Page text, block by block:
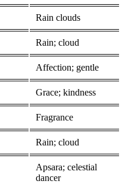
Rain clouds
Rain; cloud
Affection; gentle
Grace; kindness
Fragrance
Rain; cloud
Apsara; celestial
dancer